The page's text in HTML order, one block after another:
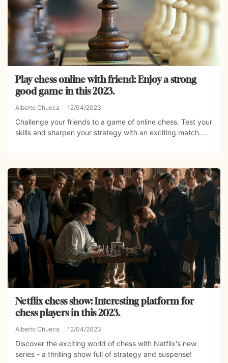
Play chess online with friend: Enjoy a strong
good game in this 2023.
Alberto Chueca 12/04/2023
Challenge your friends to a game of online chess. Test your
skills and sharpen your strategy with an exciting match....
Netflix chess show: Interesting platform for
chess players in this 2023.
Alberto Chueca 12/04/2023
Discover the exciting world of chess with Netflix's new
series - a thrilling show full of strategy and suspense!